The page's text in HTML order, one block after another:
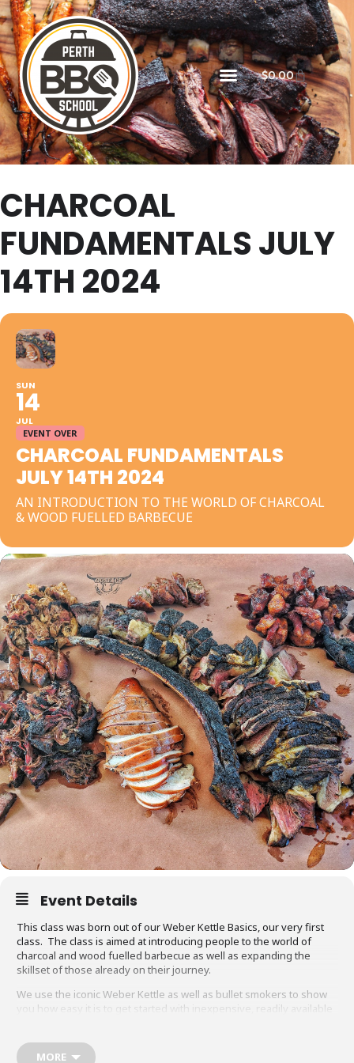
$0.00
CHARCOAL
FUNDAMENTALS JULY
14TH 2024
SUN
14
JUL
EVENT OVER
CHARCOAL FUNDAMENTALS
JULY 14TH 2024
AN INTRODUCTION TO THE WORLD OF CHARCOAL
& WOOD FUELLED BARBECUE
Event Details
This class was born out of our Weber Kettle Basics, our very first
class. The class is aimed at introducing people to the world of
charcoal and wood fuelled barbecue as well as expanding the
skillset of those already on their journey.
We use the iconic Weber Kettle as well as bullet smokers to show
you how easy it is to get started with inexpensive, readily available
MORE